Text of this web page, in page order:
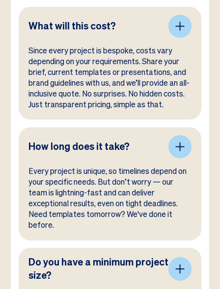
What will this cost?
Since every project is bespoke, costs vary
depending on your requirements. Share your
brief, current templates or presentations, and
brand guidelines with us, and we’ll provide an all-
inclusive quote. No surprises. No hidden costs.
Just transparent pricing, simple as that.
How long does it take?
Every project is unique, so timelines depend on
your specific needs. But don’t worry — our
team is lightning-fast and can deliver
exceptional results, even on tight deadlines.
Need templates tomorrow? We've done it
before.
Do you have a minimum project
size?